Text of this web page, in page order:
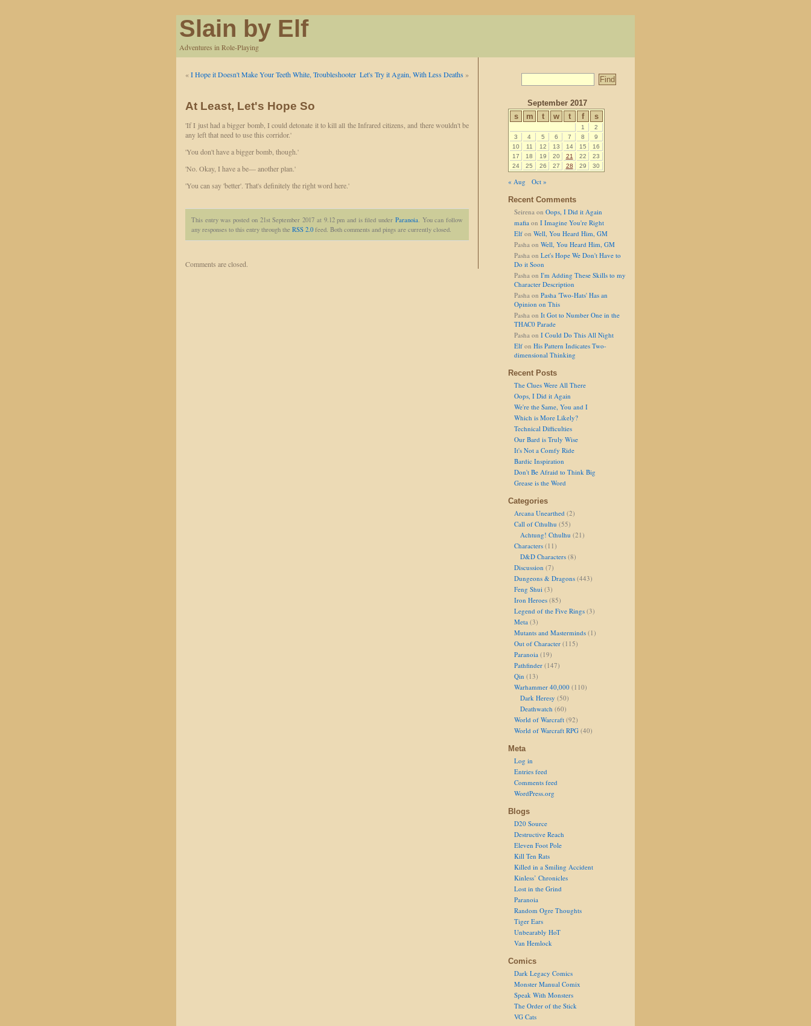
Slain by Elf
Adventures in Role-Playing
«I Hope it Doesn't Make Your Teeth White, Troubleshooter Let's Try it Again, With Less Deaths »
At Least, Let's Hope So
'If I just had a bigger bomb, I could detonate it to kill all the Infrared citizens, and there wouldn't be
any left that need to use this corridor.'
'You don't have a bigger bomb, though.'
'No. Okay, I have a be— another plan.'
'You can say 'better'. That's definitely the right word here.'
This entry was posted on 21st September 2017 at 9.12 pm and is filed under Paranoia. You can follow
any responses to this entry through the RSS 2.0 feed. Both comments and pings are currently closed.
Comments are closed.
September 2017
s
m t w t f s
1
2
3
4 5 6 7 8
9
10
11 12 13 14 15
16
17
18 19 20 21 22
23
24
25 26 27 28 29 30
« Aug
Oct »
Recent Comments
Seirena on Oops, I Did it Again
mafia on I Imagine You're Right
Elf on Well, You Heard Him, GM
Pasha on Well, You Heard Him, GM
Pasha on Let's Hope We Don't Have to
Do it Soon
Pasha on I'm Adding These Skills to my
Character Description
Pasha on Pasha 'Two-Hats' Has an
Opinion on This
Pasha on It Got to Number One in the
THAC0 Parade
Pasha on I Could Do This All Night
Elf on His Pattern Indicates Two-
dimensional Thinking
Recent Posts
The Clues Were All There
Oops, I Did it Again
We're the Same, You and I
Which is More Likely?
Technical Difficulties
Our Bard is Truly Wise
It's Not a Comfy Ride
Bardic Inspiration
Don't Be Afraid to Think Big
Grease is the Word
Categories
Arcana Unearthed (2)
Call of Cthulhu (55)
Achtung! Cthulhu (21)
Characters (11)
D&D Characters (8)
Discussion (7)
Dungeons & Dragons (443)
Feng Shui (3)
Iron Heroes (85)
Legend of the Five Rings (3)
Meta (3)
Mutants and Masterminds (1)
Out of Character (115)
Paranoia (19)
Pathfinder (147)
Qin (13)
Warhammer 40,000 (110)
Dark Heresy (50)
Deathwatch (60)
World of Warcraft (92)
World of Warcraft RPG (40)
Meta
Log in
Entries feed
Comments feed
WordPress.org
Blogs
D20 Source
Destructive Reach
Eleven Foot Pole
Kill Ten Rats
Killed in a Smiling Accident
Kinless’ Chronicles
Lost in the Grind
Paranoia
Random Ogre Thoughts
Tiger Ears
Unbearably HoT
Van Hemlock
Comics
Dark Legacy Comics
Monster Manual Comix
Speak With Monsters
The Order of the Stick
VG Cats